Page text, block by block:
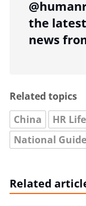
the
news
Related topics
China
HR Life
National
Related